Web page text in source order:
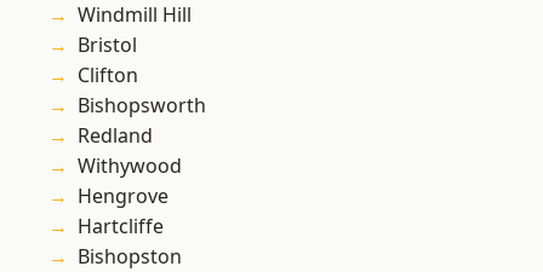
Windmill Hill
Bristol
Clifton
Bishopsworth
Redland
Withywood
Hengrove
Hartcliffe
Bishopston